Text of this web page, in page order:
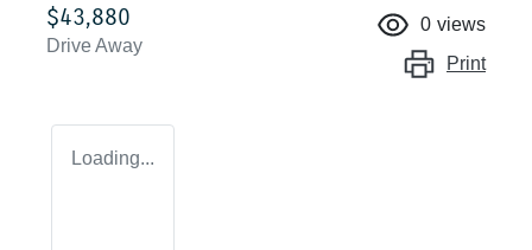
$43,880
Drive Away
0 views
Print
Loading...